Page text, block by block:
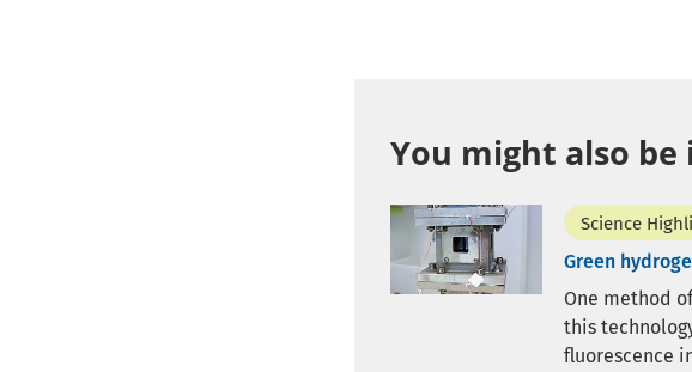
You might also
Science
Green
One method
this
fluorescence